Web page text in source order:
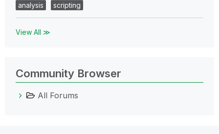
analysis
scripting
View All ≫
Community Browser
All Forums